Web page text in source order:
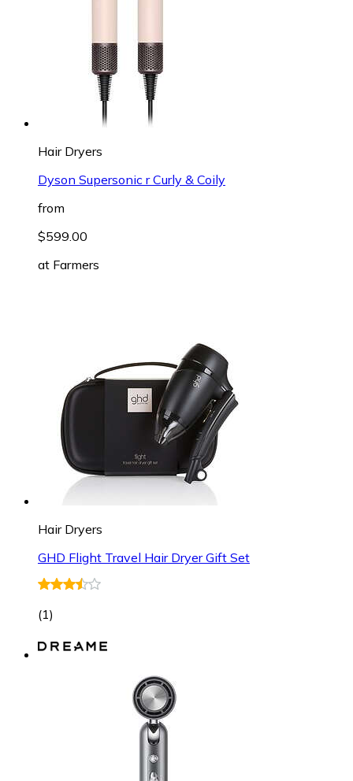
Hair Dryers
Dyson Supersonic r Curly & Coily
from
$599.00
at Farmers
Hair Dryers
GHD Flight Travel Hair Dryer Gift Set
(1)